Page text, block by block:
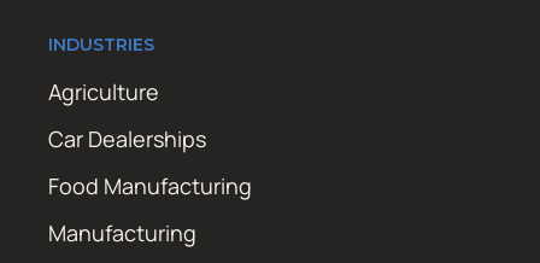
INDUSTRIES
Agriculture
Car Dealerships
Food Manufacturing
Manufacturing